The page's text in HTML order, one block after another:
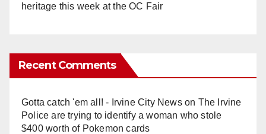
heritage this week at the OC Fair
Recent Comments
Gotta catch 'em all! - Irvine City Newson The Irvine
Police are trying to identify a woman who stole
$400 worth of Pokemon cards